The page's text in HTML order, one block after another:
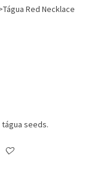
Tágua Red Necklace
seeds.